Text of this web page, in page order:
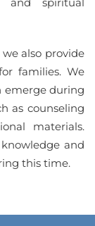
also provide
families. We
emerge during
as counseling
materials.
and
this time.